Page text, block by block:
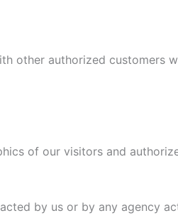
other authorized customers
of our visitors and
by us or by any agency